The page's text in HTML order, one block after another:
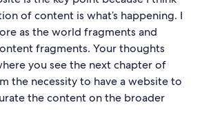
of content is what’s happening. I
as the world fragments and
fragments. Your thoughts
you see the next chapter of
the necessity to have a website to
the content on the broader